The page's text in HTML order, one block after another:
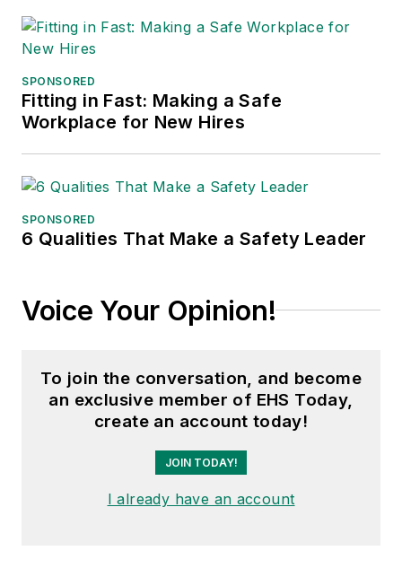
SPONSORED
Fitting in Fast: Making a Safe
Workplace for New Hires
SPONSORED
6 Qualities That Make a Safety Leader
Voice Your Opinion!
To join the conversation, and become
an exclusive member of EHS Today,
create an account today!
JOIN TODAY!
I already have an account